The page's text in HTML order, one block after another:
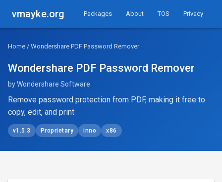
vmayke.org Packages About TOS Privacy
Home / Wondershare PDF Password Remover
Wondershare PDF Password Remover
by Wondershare Software
Remove password protection from PDF, making it free to
copy, edit, and print
v1.5.3 Proprietary inno x86